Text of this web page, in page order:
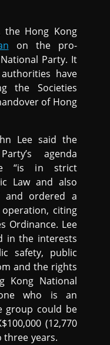
the Hong Kong
on the pro-
Party. It
have
the Societies
of Hong
Lee said the
agenda
“is in strict
Law and also
and ordered a
citing
Ordinance. Lee
in the interests
safety, public
and the rights
Kong National
who is an
group could be
(12,770
three years.